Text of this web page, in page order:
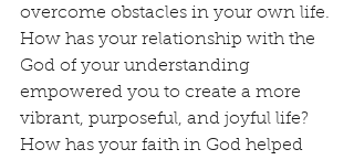
overcome obstacles in your own life.
How has your relationship with the
God of your understanding
empowered you to create a more
vibrant, purposeful, and joyful life?
How has your faith in God helped